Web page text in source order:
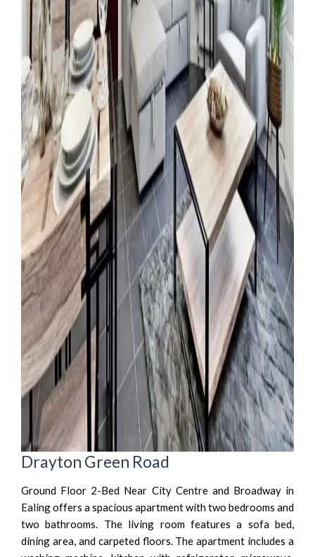
Drayton Green Road
Ground Floor 2-Bed Near City Centre and Broadway in
Ealing offers a spacious apartment with two bedrooms and
two bathrooms. The living room features a sofa bed,
dining area, and carpeted floors. The apartment includes a